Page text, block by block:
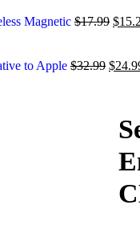
Magnetic $17.99 $
to Apple $32.99 $